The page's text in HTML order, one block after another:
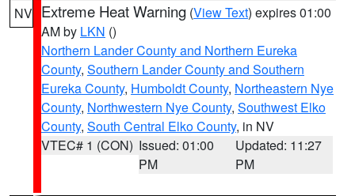
NV Extreme Heat Warning (View Text) expires 01:00
AM by LKN ()
Northern Lander County and Northern Eureka
County, Southern Lander County and Southern
Eureka County, Humboldt County, Northeastern Nye
County, Northwestern Nye County, Southwest Elko
County, South Central Elko County, in NV
VTEC# 1 (CON) Issued: 01:00
PM
Updated: 11:27
PM